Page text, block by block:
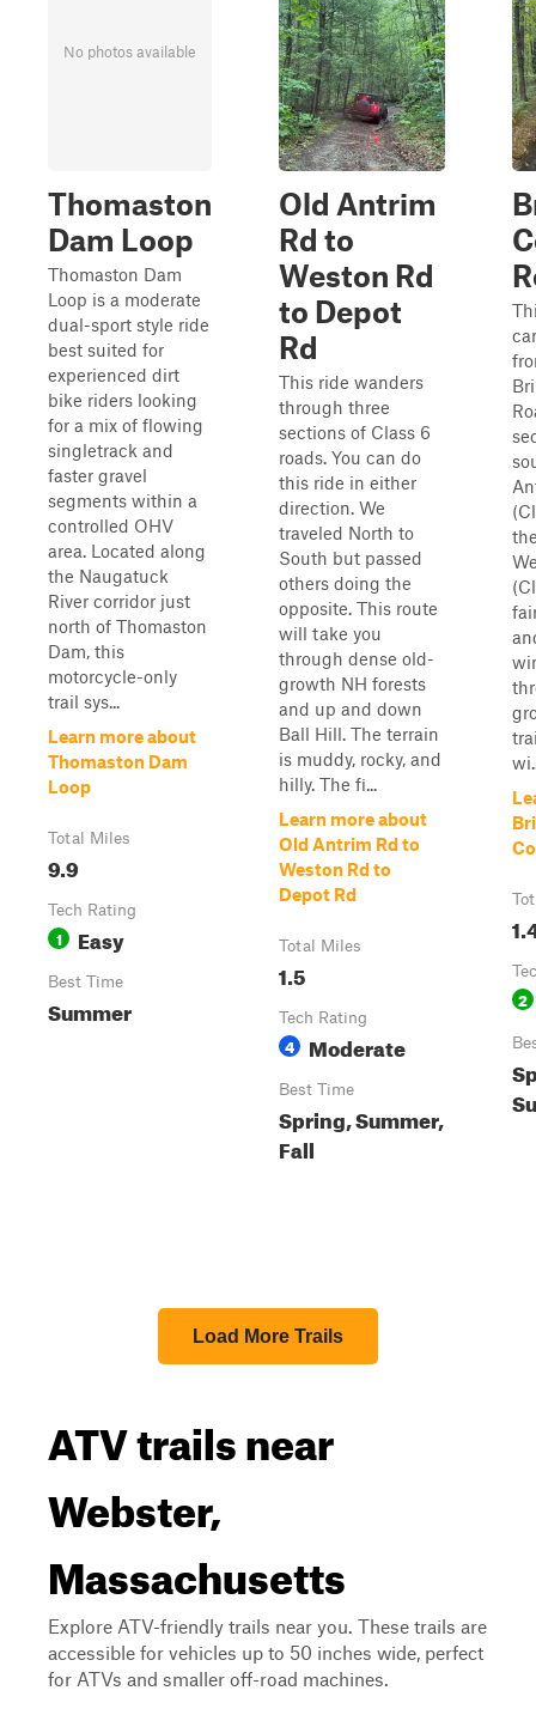
No photos available
Thomaston
Dam Loop
Thomaston Dam
Loop is a moderate
dual-sport style ride
best suited for
experienced dirt
bike riders looking
for a mix of flowing
singletrack and
faster gravel
segments within a
controlled OHV
area. Located along
the Naugatuck
River corridor just
north of Thomaston
Dam, this
motorcycle-only
trail sys...
Learn more about
Thomaston Dam
Loop
Total Miles
9.9
Tech Rating
1 Easy
Best Time
Summer
Old Antrim
Rd to
Weston Rd
to Depot
Rd
This ride wanders
through three
sections of Class 6
roads. You can do
this ride in either
direction. We
traveled North to
South but passed
others doing the
opposite. This route
will take you
through dense old-
growth NH forests
and up and down
Ball Hill. The terrain
is muddy, rocky, and
hilly. The fi...
Learn more about
Old Antrim Rd to
Weston Rd to
Depot Rd
Total Miles
1.5
Tech Rating
4 Moderate
Best Time
Spring, Summer,
Fall
2
Load More Trails
ATV trails near
Webster,
Massachusetts
Explore ATV-friendly trails near you. These trails are
accessible for vehicles up to 50 inches wide, perfect
for ATVs and smaller off-road machines.